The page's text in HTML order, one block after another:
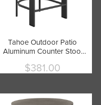
Tahoe Outdoor Patio
Aluminum Counter Stool
Current
$381.00